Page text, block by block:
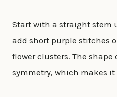
Start with a straight stem
add short purple stitches
flower clusters. The shape
symmetry, which makes it